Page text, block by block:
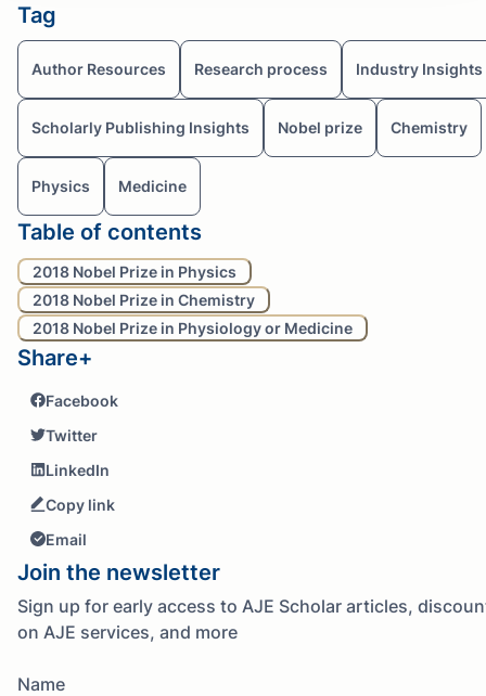
Tag
Author Resources Research process Industry Insights
Scholarly Publishing Insights Nobel prize Chemistry
Physics Medicine
Table of contents
2018 Nobel Prize in Physics
2018 Nobel Prize in Chemistry
2018 Nobel Prize in Physiology or Medicine
Share+
Facebook
Twitter
LinkedIn
Copy link
Email
Join the newsletter
Sign up for early access to AJE Scholar articles,
on AJE services, and more
Name